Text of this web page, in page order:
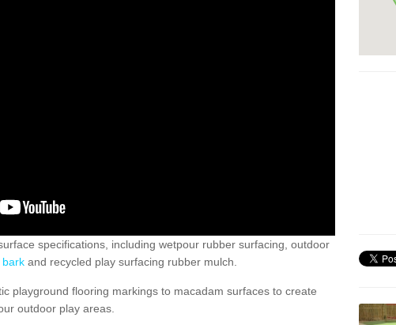
specifications, including wetpour rubber surfacing, outdoor
bark and recycled play surfacing rubber mulch.
playground flooring markings to macadam surfaces to create
outdoor play areas.